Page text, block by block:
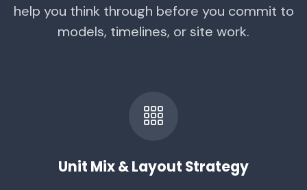
help you think through before you commit to
models, timelines, or site work.
Unit Mix & Layout Strategy